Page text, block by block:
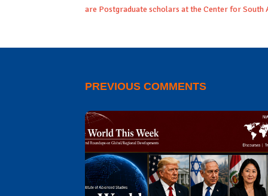
are Postgraduate scholars at the Center for
PREVIOUS COMMENTS